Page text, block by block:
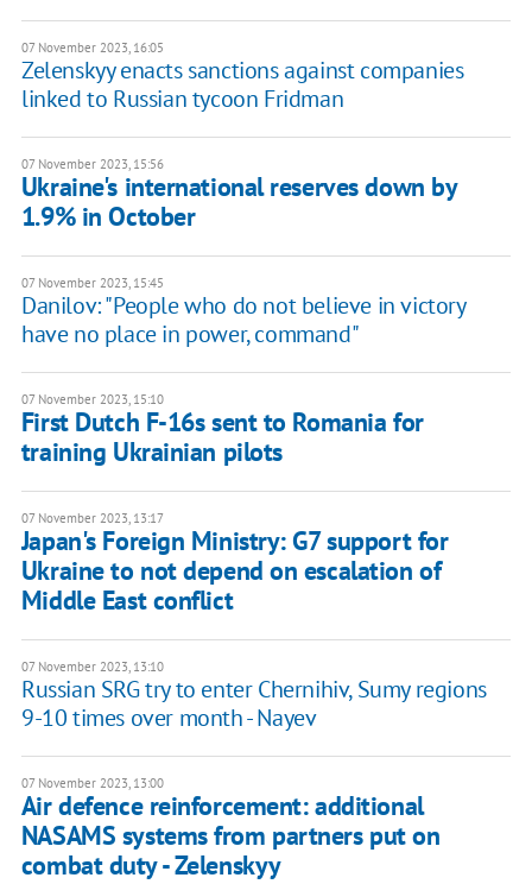
07 November 2023, 16:05
Zelenskyy enacts sanctions against companies
linked to Russian tycoon Fridman
07 November 2023, 15:56
Ukraine's international reserves down by
1.9% in October
07 November 2023, 15:45
Danilov: "People who do not believe in victory
have no place in power, command"
07 November 2023, 15:10
First Dutch F-16s sent to Romania for
training Ukrainian pilots
07 November 2023, 13:17
Japan's Foreign Ministry: G7 support for
Ukraine to not depend on escalation of
Middle East conflict
07 November 2023, 13:10
Russian SRG try to enter Chernihiv, Sumy regions
9-10 times over month - Nayev
07 November 2023, 13:00
Air defence reinforcement: additional
NASAMS systems from partners put on
combat duty - Zelenskyy